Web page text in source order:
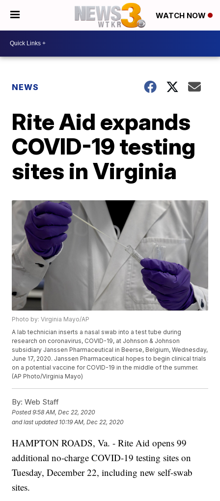
WATCH NOW
NEWS
Rite Aid expands
COVID-19 testing
sites in Virginia
Photo by: Virginia Mayo/AP
A lab technician inserts a nasal swab into a test tube during
research on coronavirus, COVID-19, at Johnson & Johnson
subsidiary Janssen Pharmaceutical in Beerse, Belgium, Wednesday,
June 17, 2020. Janssen Pharmaceutical hopes to begin clinical trials
on a potential vaccine for COVID-19 in the middle of the summer.
(AP Photo/Virginia Mayo)
By: Web Staff
Posted9:58 AM, Dec 22, 2020
and last updated 10:19 AM, Dec 22, 2020
HAMPTON ROADS, Va. - Rite Aid opens 99
additional no-charge COVID-19 testing sites on
Tuesday, December 22, including new self-swab
sites.